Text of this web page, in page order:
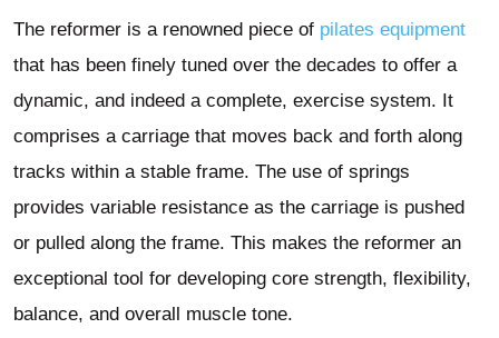
The reformer is a renowned piece of pilates equipment
that has been finely tuned over the decades to offer a
dynamic, and indeed a complete, exercise system. It
comprises a carriage that moves back and forth along
tracks within a stable frame. The use of springs
provides variable resistance as the carriage is pushed
or pulled along the frame. This makes the reformer an
exceptional tool for developing core strength, flexibility,
balance, and overall muscle tone.